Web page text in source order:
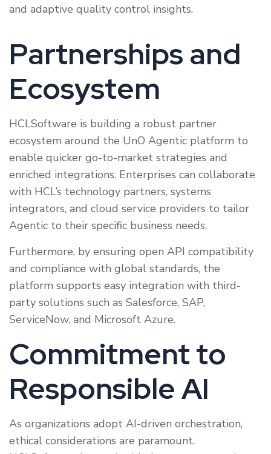
and adaptive quality control insights.
Partnerships and
Ecosystem
HCLSoftware is building a robust partner
ecosystem around the UnO Agentic platform to
enable quicker go-to-market strategies and
enriched integrations. Enterprises can collaborate
with HCL’s technology partners, systems
integrators, and cloud service providers to tailor
Agentic to their specific business needs.
Furthermore, by ensuring open API compatibility
and compliance with global standards, the
platform supports easy integration with third-
party solutions such as Salesforce, SAP,
ServiceNow, and Microsoft Azure.
Commitment to
Responsible AI
As organizations adopt AI-driven orchestration,
ethical considerations are paramount.